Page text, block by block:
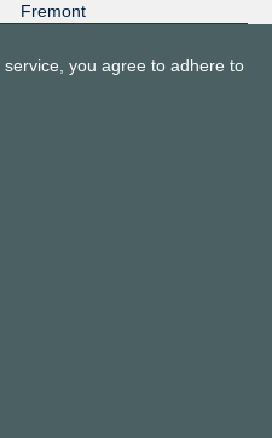
Fremont
you agree to adhere to